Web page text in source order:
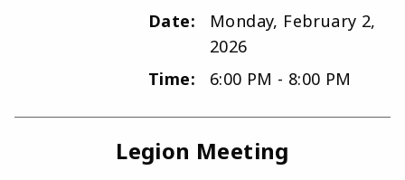
Date:
Monday, February 2,
2026
Time:
6:00 PM - 8:00 PM
Legion Meeting